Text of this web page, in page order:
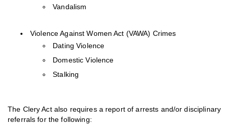
Vandalism
Violence Against Women Act (VAWA) Crimes
Dating Violence
Domestic Violence
Stalking
The Clery Act also requires a report of arrests and/or disciplinary
referrals for the following: